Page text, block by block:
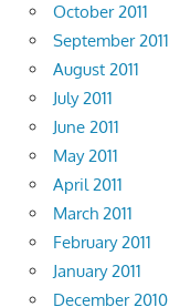
October 2011
September 2011
August 2011
July 2011
June 2011
May 2011
April 2011
March 2011
February 2011
January 2011
December 2010